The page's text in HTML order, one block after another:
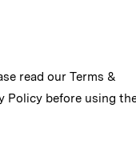
read our Terms &
Policy before using